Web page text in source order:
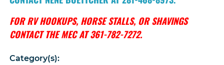
FOR RV HOOKUPS, HORSE STALLS, OR SHAVINGS
CONTACT THE MEC AT 361-782-7272.
Category(s):